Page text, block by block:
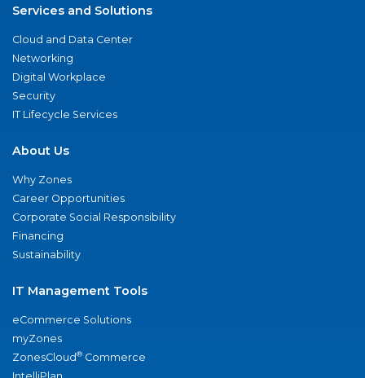
Services and Solutions
Cloud and Data Center
Networking
Digital Workplace
Security
IT Lifecycle Services
About Us
Why Zones
Career Opportunities
Corporate Social Responsibility
Financing
Sustainability
IT Management Tools
eCommerce Solutions
myZones
ZonesCloud® Commerce